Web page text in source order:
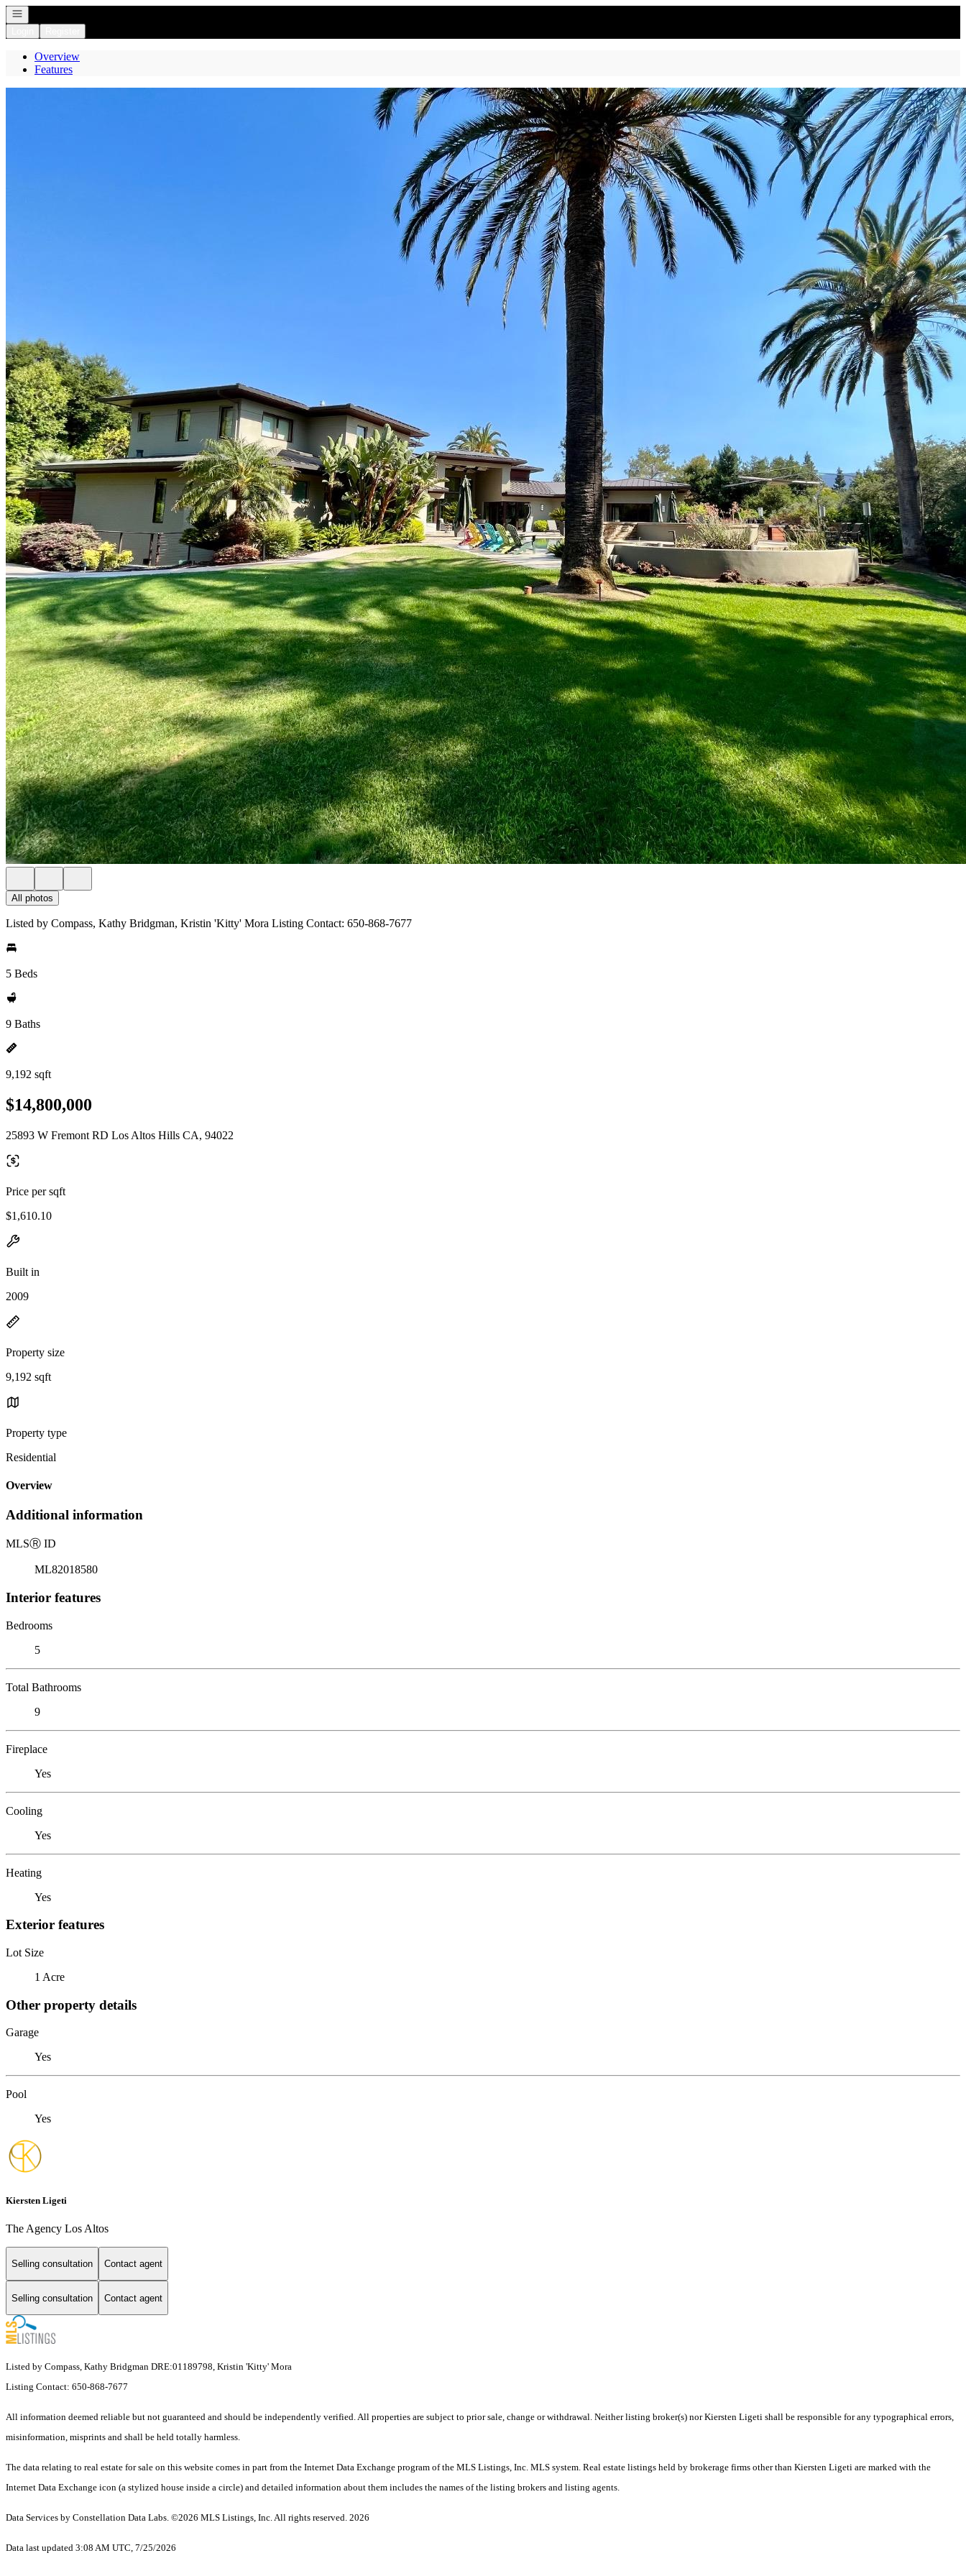
Open navigation
Overview
Features
All photos
Listed by Compass, Kathy Bridgman, Kristin 'Kitty' Mora Listing Contact: 650-868-7677
5 Beds
9 Baths
9,192 sqft
$14,800,000
25893 W Fremont RD Los Altos Hills CA, 94022
Price per sqft
$1,610.10
Built in
2009
Property size
9,192 sqft
Property type
Residential
Overview
Additional information
MLSⓇ ID
ML82018580
Interior features
Bedrooms
5
Total Bathrooms
9
Fireplace
Yes
Cooling
Yes
Heating
Yes
Exterior features
Lot Size
1 Acre
Other property details
Garage
Yes
Pool
Yes
Kiersten Ligeti
The Agency Los Altos
Selling consultation Contact agent
Selling consultation Contact agent
Listed by Compass, Kathy Bridgman DRE:01189798, Kristin 'Kitty' Mora
Listing Contact: 650-868-7677
All information deemed reliable but not guaranteed and should be independently verified. All properties are subject to prior sale, change or withdrawal. Neither listing broker(s) nor Kiersten Ligeti shall be responsible for any typographical errors,
misinformation, misprints and shall be held totally harmless.
The data relating to real estate for sale on this website comes in part from the Internet Data Exchange program of the MLS Listings, Inc. MLS system. Real estate listings held by brokerage firms other than Kiersten Ligeti are marked with the
Internet Data Exchange icon (a stylized house inside a circle) and detailed information about them includes the names of the listing brokers and listing agents.
Data Services by Constellation Data Labs. ©2026 MLS Listings, Inc. All rights reserved. 2026
Data last updated 3:08 AM UTC, 7/25/2026